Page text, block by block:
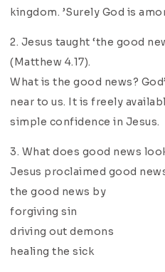
kingdom. ’Surely God is
2. Jesus taught ‘the good
(Matthew 4.17).
What is the good news?
near to us. It is freely
simple confidence in Jesus.
3. What does good news
Jesus proclaimed good
the good news by
forgiving sin
driving out demons
healing the sick